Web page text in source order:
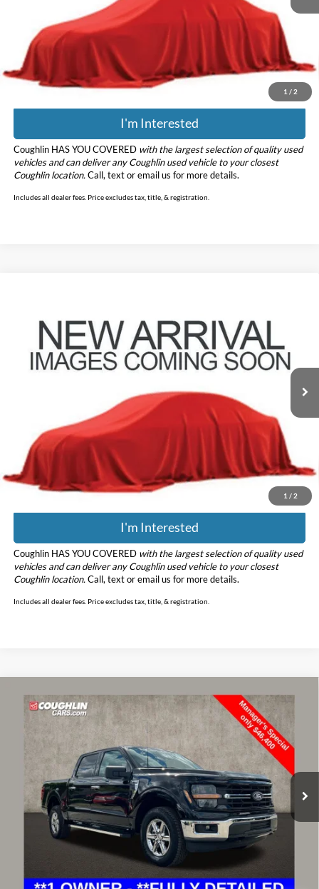
1 / 2
$38,573
Doc Fee
$398
Price:
$38,971
Includes all dealer fees. Price excludes tax, title, & registration.
I'm Interested
Coughlin HAS YOU COVERED with the largest selection of quality used
vehicles and can deliver any Coughlin used vehicle to your closest
Coughlin location. Call, text or email us for more details.
Includes all dealer fees. Price excludes tax, title, & registration.
1 / 2
Coughlin Ford of Pataskala
1FTEW1EP6PFD22925 Stock:JF31782 Model: W1E
21,252 mi Ext. Int.
PRICE
Less
$40,748
Doc Fee
$398
Price:
$41,146
Includes all dealer fees. Price excludes tax, title, & registration.
I'm Interested
Coughlin HAS YOU COVERED with the largest selection of quality used
vehicles and can deliver any Coughlin used vehicle to your closest
Coughlin location. Call, text or email us for more details.
Includes all dealer fees. Price excludes tax, title, & registration.
2025Ford F-150 XLT
Coughlin Ford of Marysville
1FTFW3L56SKE51166Stock:MFP0232Model: W3L
13,913 mi Ext.
$46,798
PRICE
Less
Retail Price
$46,400
YOU SAVE:
$7,275
Compare Vehicle